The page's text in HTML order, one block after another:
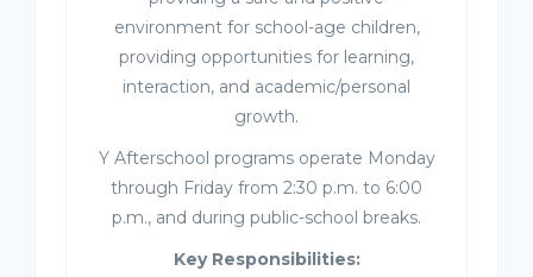
environment for school-age children,
providing opportunities for learning,
interaction, and academic/personal
growth.
Y Afterschool programs operate Monday
through Friday from 2:30 p.m. to 6:00
p.m., and during public-school breaks.
Key Responsibilities: